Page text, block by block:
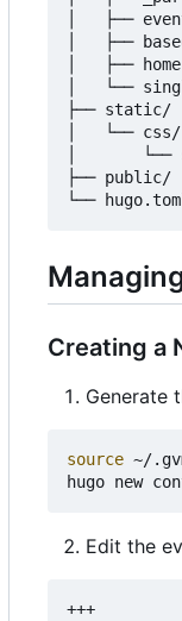
│   ├──
│   ├──
│   ├──
│   └──
├── static/
│   └── css/
│       └──
├──
Creating a
Generate
source ~/
Edit the
+++